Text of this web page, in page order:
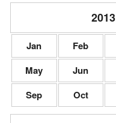
2013
Jan Feb
May
Jun
Sep
Oct